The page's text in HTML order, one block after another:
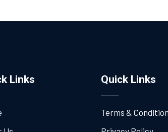
Links Quick Links
Terms &